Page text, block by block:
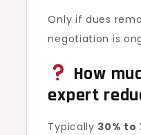
Only if dues
negotiation is
How
expert
Typically 30% to